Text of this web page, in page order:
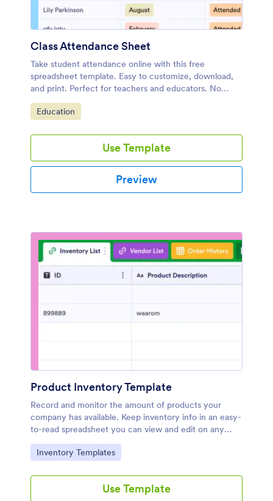
Class Attendance Sheet
Take student attendance online with this free
spreadsheet template. Easy to customize, download,
and print. Perfect for teachers and educators. No
coding.
Go to Category:
Education
Use Template
Preview
Product Inventory Template
Record and monitor the amount of products your
company has available. Keep inventory info in an easy-
to-read spreadsheet you can view and edit on any
device.
Go to Category:
Inventory Templates
Use Template